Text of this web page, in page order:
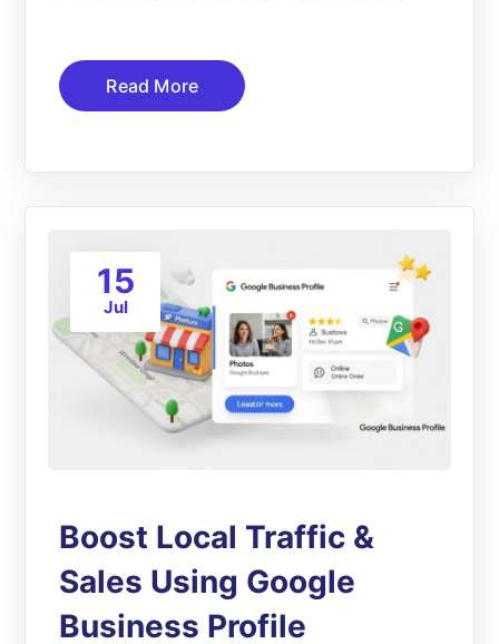
Read More
15
Jul
Boost Local Traffic &
Sales Using Google
Business Profile